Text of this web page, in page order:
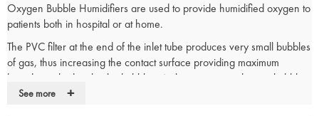
Oxygen Bubble Humidifiers are used to provide humidified oxygen to
patients both in hospital or at home.
The PVC filter at the end of the inlet tube produces very small bubbles
of gas, thus increasing the contact surface providing maximum
humidity picked up by the bubbles. At the same time, the tiny bubbles
produce very low noise unlike larger bubbles, helping patient rest.
See more +